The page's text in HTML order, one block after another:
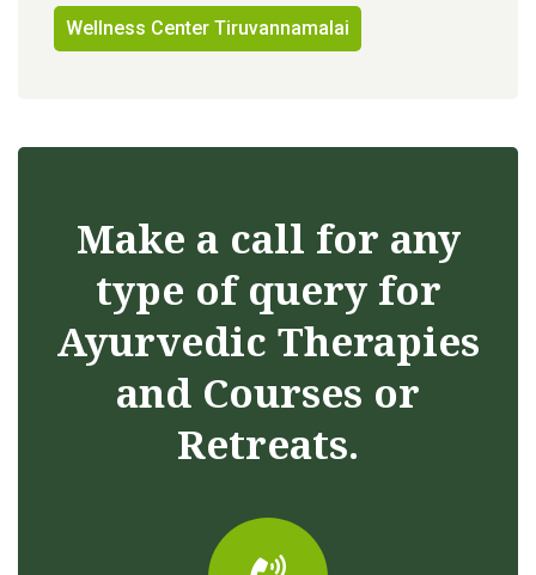
Wellness Center Tiruvannamalai
Make a call for any
type of query for
Ayurvedic Therapies
and Courses or
Retreats.